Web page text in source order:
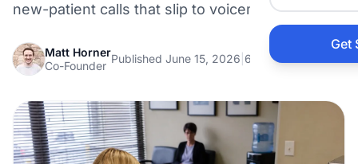
Get
new-patient calls that slip to voicemail.
Matt Horner
Co-Founder
Published June 15, 2026 6 min read